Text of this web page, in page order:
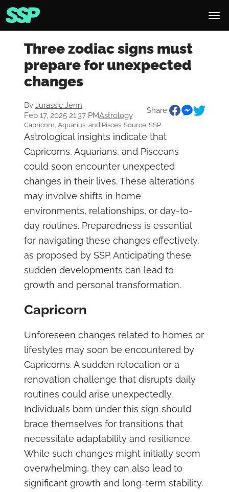
Three zodiac signs must
prepare for unexpected
changes
By Jurassic Jenn
Feb 17, 2025 21:37 PMAstrology
Share:
Capricorn, Aquarius, and Pisces. Source: SSP
Astrological insights indicate that
Capricorns, Aquarians, and Pisceans
could soon encounter unexpected
changes in their lives. These alterations
may involve shifts in home
environments, relationships, or day-to-
day routines. Preparedness is essential
for navigating these changes effectively,
as proposed by SSP. Anticipating these
sudden developments can lead to
growth and personal transformation.
Capricorn
Unforeseen changes related to homes or
lifestyles may soon be encountered by
Capricorns. A sudden relocation or a
renovation challenge that disrupts daily
routines could arise unexpectedly.
Individuals born under this sign should
brace themselves for transitions that
necessitate adaptability and resilience.
While such changes might initially seem
overwhelming, they can also lead to
significant growth and long-term stability.